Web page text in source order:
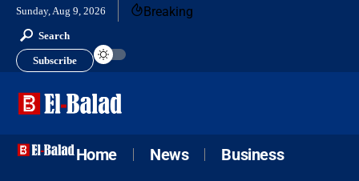
Sunday, Aug 9, 2026 Breaking
Search
Subscribe
Home News Business